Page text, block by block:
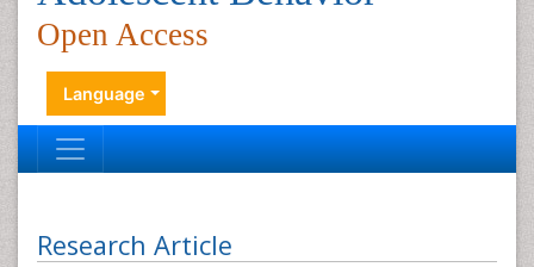
Open Access
Language
Research Article